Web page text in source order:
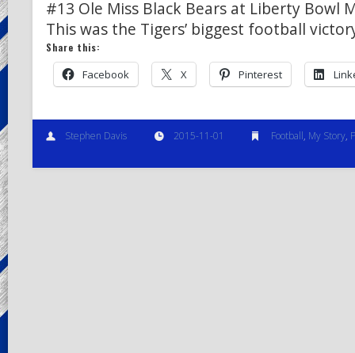
#13 Ole Miss Black Bears at Liberty Bowl
This was the Tigers’ biggest football
Share this:
Facebook X Pinterest
Stephen Davis 2015-11-01 Football, My Story,